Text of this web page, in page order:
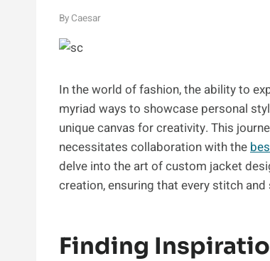
By Caesar
In the world of fashion, the ability to
myriad ways to showcase personal
unique canvas for creativity. This
necessitates collaboration with the
delve into the art of custom jacket
creation, ensuring that every stitch
Finding